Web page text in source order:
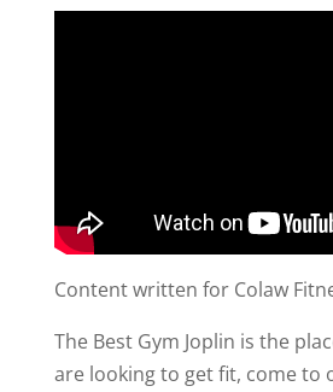
Content written for Colaw
The Best Gym Joplin is the
are looking to get fit, come to